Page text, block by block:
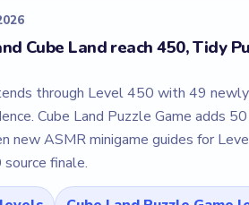
Cube Land reach 450, Tidy
through Level 450 with 49
Cube Land Puzzle Game adds
new ASMR minigame guides for
finale.